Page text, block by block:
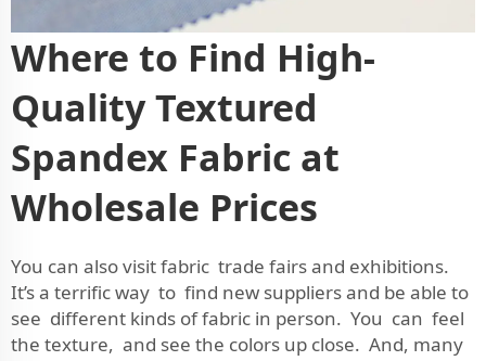
Where to Find High-
Quality Textured
Spandex Fabric at
Wholesale Prices
You can also visit fabric trade fairs and exhibitions.
It’s a terrific way to find new suppliers and be able to
see different kinds of fabric in person. You can feel
the texture, and see the colors up close. And, many